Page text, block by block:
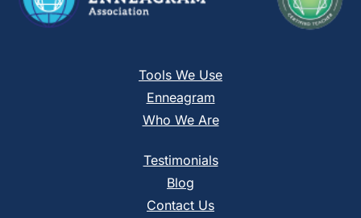
Tools We Use
Enneagram
Who We Are
Testimonials
Blog
Contact Us